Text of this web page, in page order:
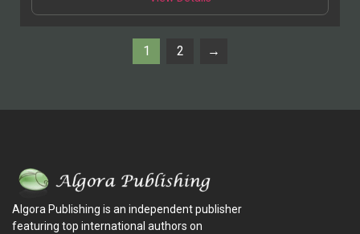
1 2 →
Algora Publishing is an independent publisher
featuring top international authors on